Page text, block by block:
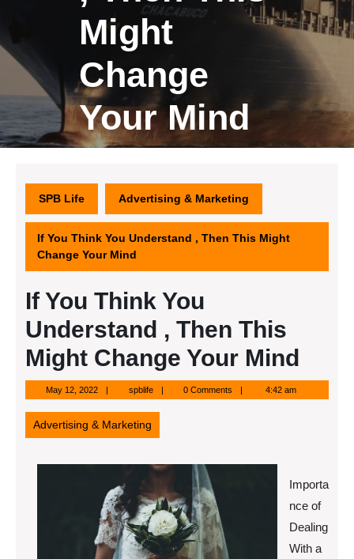
Might
Change
Your Mind
SPB Life Advertising & Marketing
If You Think You Understand , Then This Might
Change Your Mind
If You Think You
Understand , Then This
Might Change Your Mind
May 12, 2022May
12,
2022
spblifespblife 0 Comments 4:42 am
Advertising & Marketing
Importa
nce of
Dealing
With a